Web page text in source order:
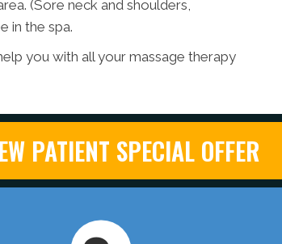
(Sore neck and shoulders,
in the spa.
you with all your massage therapy
PATIENT SPECIAL OFFER